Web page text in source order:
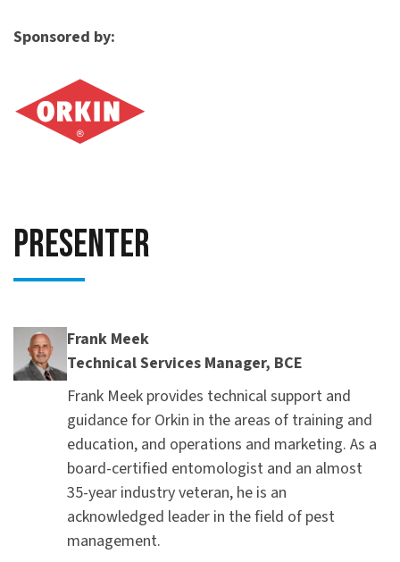
Sponsored by:
Presenter
Frank Meek
Technical Services Manager, BCE
Frank Meek provides technical support and
guidance for Orkin in the areas of training and
education, and operations and marketing. As a
board-certified entomologist and an almost
35-year industry veteran, he is an
acknowledged leader in the field of pest
management.